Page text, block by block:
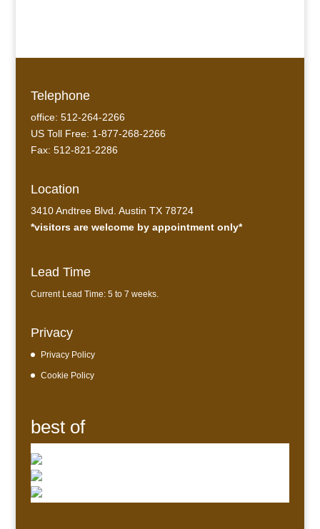
Telephone
office: 512-264-2266
US Toll Free: 1-877-268-2266
Fax: 512-821-2286
Location
3410 Andtree Blvd. Austin TX 78724
*visitors are welcome by appointment only*
Lead Time
Current Lead Time: 5 to 7 weeks.
Privacy
Privacy Policy
Cookie Policy
best of